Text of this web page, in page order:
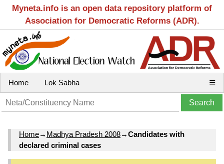
Myneta.info is an open data repository platform of
Association for Democratic Reforms (ADR).
Home Lok Sabha ☰
Home→ Madhya Pradesh 2008→Candidates with
declared criminal cases